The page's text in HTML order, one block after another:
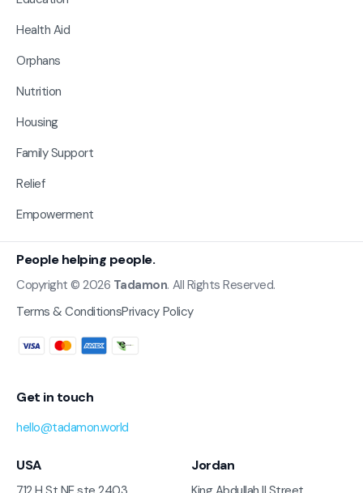
Health Aid
Orphans
Nutrition
Housing
Family Support
Relief
Empowerment
People helping people.
Copyright © 2026 Tadamon. All Rights Reserved.
Terms & ConditionsPrivacy Policy
Get in touch
hello@tadamon.world
USA Jordan